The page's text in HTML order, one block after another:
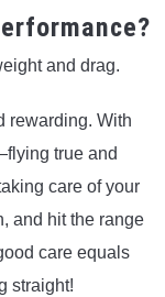
and drag.
rewarding. With
true and
care of your
and hit the range
care equals
straight!